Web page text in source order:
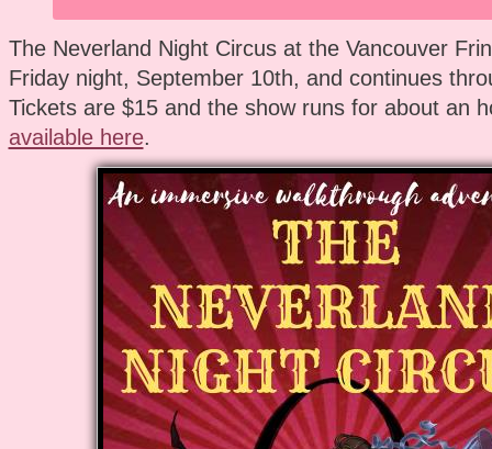
The Neverland Night Circus at the Vancouver
Friday night, September 10th, and continues
Tickets are $15 and the show runs for about an
available here.